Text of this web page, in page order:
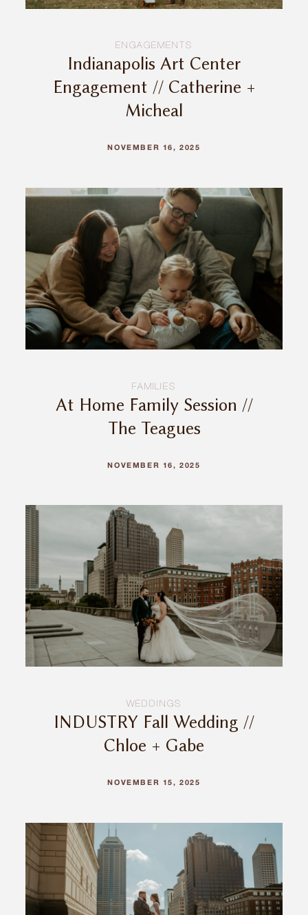
ENGAGEMENTS
Indianapolis Art Center
Engagement // Catherine +
Micheal
NOVEMBER 16, 2025
FAMILIES
At Home Family Session //
The Teagues
NOVEMBER 16, 2025
WEDDINGS
INDUSTRY Fall Wedding //
Chloe + Gabe
NOVEMBER 15, 2025